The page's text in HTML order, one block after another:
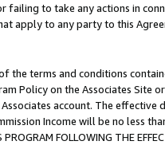
failing to take any actions in
apply to any party to this
the terms and conditions
Policy on the Associates
account. The
Income will be no less
FOLLOWING THE